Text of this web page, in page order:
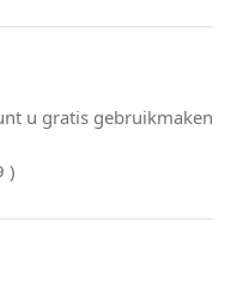
u gratis gebruikmaken
)